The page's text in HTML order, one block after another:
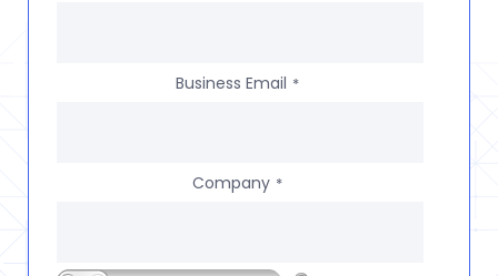
Business Email *
Company *